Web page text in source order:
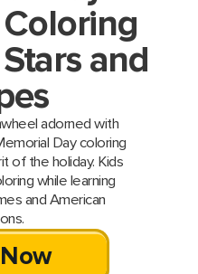
and
adorned with
Day coloring
of the holiday. Kids
while learning
and American